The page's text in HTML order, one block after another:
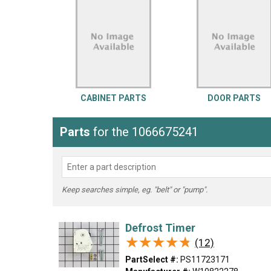
Washer Snow Blower
CABINET PARTS DOOR PARTS
Parts for the 1066675241
Keep searches simple, eg. "belt" or "pump".
Defrost Timer
★★★★★
★★★★★ (12)
PartSelect #: PS11723171